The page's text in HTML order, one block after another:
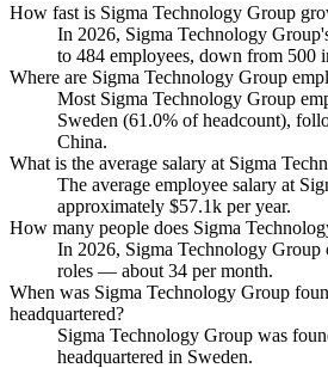
How fast is Sigma Technology Group
In 2026, Sigma Technology
to 484 employees, down from 500
Where are Sigma Technology Group
Most Sigma Technology Group
Sweden (61.0% of headcount),
China.
What is the average salary at Sigma
The average employee salary at
approximately $57.1k per year.
How many people does Sigma
In 2026, Sigma Technology Group
roles — about 34 per month.
When was Sigma Technology Group
headquartered?
Sigma Technology Group was
headquartered in Sweden.